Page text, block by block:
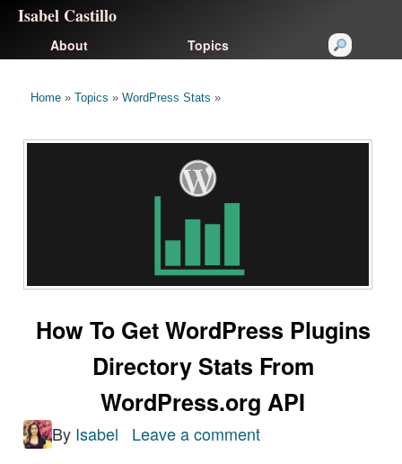
Isabel Castillo
About Topics
Home » Topics » WordPress Stats »
How To Get WordPress Plugins
Directory Stats From
WordPress.org API
By Isabel Leave a comment